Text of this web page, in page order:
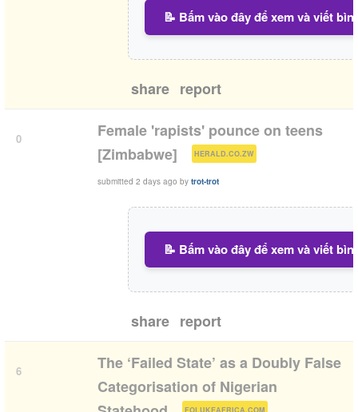
📝 Bấm vào đây để xem và viết
share report
0
Female 'rapists' pounce on teens
[Zimbabwe]
HERALD.CO.ZW )
submitted 2 days ago by trot-trot
📝 Bấm vào đây để xem và viết
share report
6
The ‘Failed State’ as a Doubly False
Categorisation of Nigerian
)